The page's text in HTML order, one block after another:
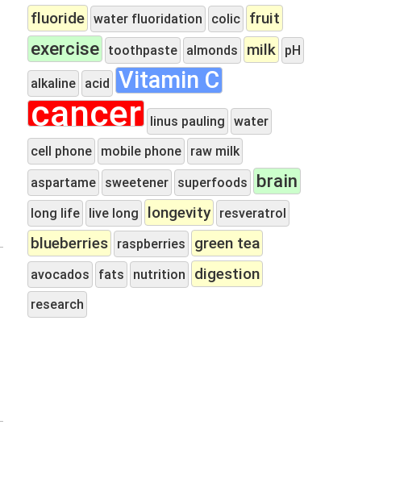
fluoride water fluoridation colic fruit
exercise toothpaste almonds milk pH
alkaline acid Vitamin C
cancer linus pauling water
cell phone mobile phone raw milk
aspartame sweetener superfoods brain
long life live long longevity resveratrol
blueberries raspberries green tea
avocados fats nutrition digestion
research